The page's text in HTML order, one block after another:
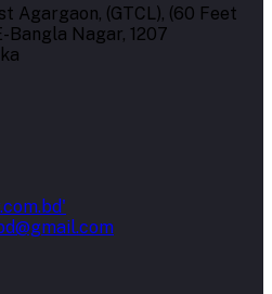
Agargaon, (GTCL), (60 Feet
Bangla Nagar, 1207